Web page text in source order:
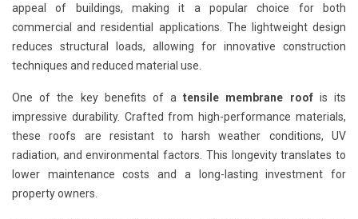
appeal of buildings, making it a popular choice for both
commercial and residential applications. The lightweight design
reduces structural loads, allowing for innovative construction
techniques and reduced material use.
One of the key benefits of atensile membrane roofis its
impressive durability. Crafted from high-performance materials,
these roofs are resistant to harsh weather conditions, UV
radiation, and environmental factors. This longevity translates to
lower maintenance costs and a long-lasting investment for
property owners.